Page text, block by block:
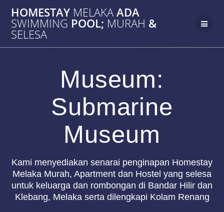
to
content
HOMESTAY MELAKAADA
SWIMMING POOL; MURAH &
SELESA
Museum:
Submarine
Museum
Kami menyediakan senarai penginapan Homestay
Melaka Murah, Apartment dan Hostel yang selesa
untuk keluarga dan rombongan di Bandar Hilir dan
Klebang, Melaka serta dilengkapi Kolam Renang